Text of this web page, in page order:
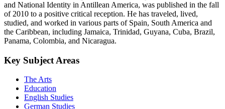
and National Identity in Antillean America, was published in the fall
of 2010 to a positive critical reception. He has traveled, lived,
studied, and worked in various parts of Spain, South America and
the Caribbean, including Jamaica, Trinidad, Guyana, Cuba, Brazil,
Panama, Colombia, and Nicaragua.
Key Subject Areas
The Arts
Education
English Studies
German Studies